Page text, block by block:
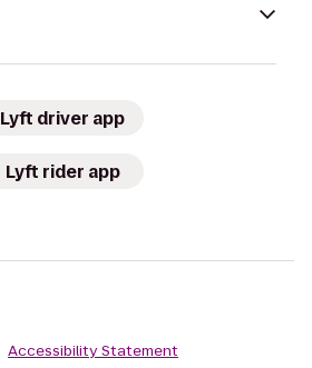
Lyft driver app
Lyft rider app
Accessibility Statement